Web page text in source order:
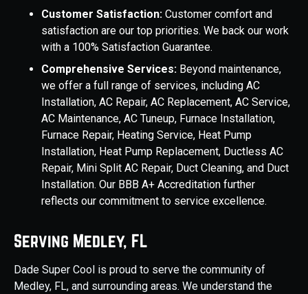
Customer Satisfaction: Customer comfort and
satisfaction are our top priorities. We back our work
with a 100% Satisfaction Guarantee.
Comprehensive Services: Beyond maintenance,
we offer a full range of services, including AC
Installation, AC Repair, AC Replacement, AC Service,
AC Maintenance, AC Tuneup, Furnace Installation,
Furnace Repair, Heating Service, Heat Pump
Installation, Heat Pump Replacement, Ductless AC
Repair, Mini Split AC Repair, Duct Cleaning, and Duct
Installation. Our BBB A+ Accreditation further
reflects our commitment to service excellence.
Serving Medley, FL
Dade Super Cool is proud to serve the community of
Medley, FL, and surrounding areas. We understand the